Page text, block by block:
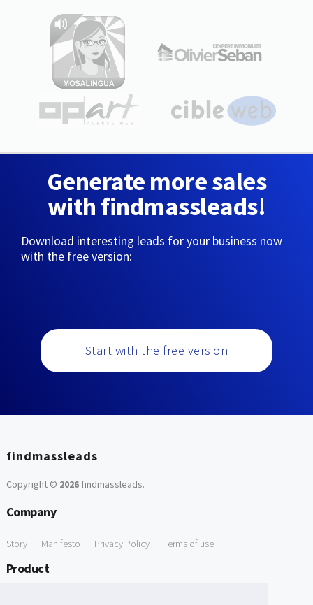
Generate more sales
with findmassleads!
Download interesting leads for your business now
with the free version:
Start with the free version
findmassleads
Copyright © 2026findmassleads.
Company
Story Manifesto Privacy Policy Terms of use
Product